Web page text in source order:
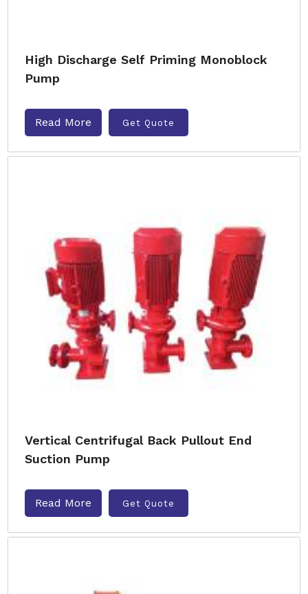
High Discharge Self Priming Monoblock
Pump
Read More Get Quote
Vertical Centrifugal Back Pullout End
Suction Pump
Read More Get Quote